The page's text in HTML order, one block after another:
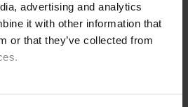
advertising and analytics
it with other information that
or that they’ve collected from
exception has occurred (see the